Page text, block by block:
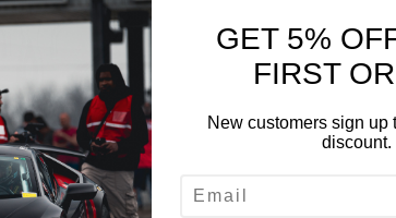
Z TDX CAT
EXHAUST
– $1,724.00
GET 5%
FIRST
New customers sign up
discount.